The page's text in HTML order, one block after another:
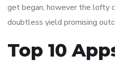
get began, however the lofty
doubtless yield promising
Top 10